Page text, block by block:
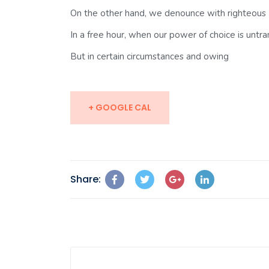
On the other hand, we denounce with righteous
In a free hour, when our power of choice is
But in certain circumstances and owing
+ GOOGLE CAL
Share: